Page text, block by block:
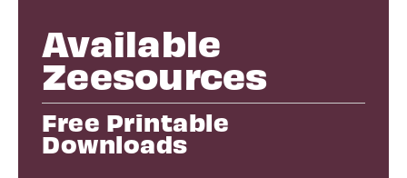
Available
Zeesources
Free Printable
Downloads